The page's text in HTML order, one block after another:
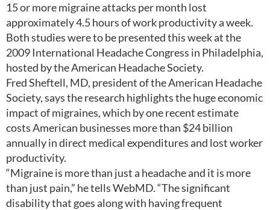
15 or more migraine attacks per month lost
approximately 4.5 hours of work productivity a week.
Both studies were to be presented this week at the
2009 International Headache Congress in Philadelphia,
hosted by the American Headache Society.
Fred Sheftell, MD, president of the American Headache
Society, says the research highlights the huge economic
impact of migraines, which by one recent estimate
costs American businesses more than $24 billion
annually in direct medical expenditures and lost worker
productivity.
“Migraine is more than just a headache and it is more
than just pain,” he tells WebMD. “The significant
disability that goes along with having frequent